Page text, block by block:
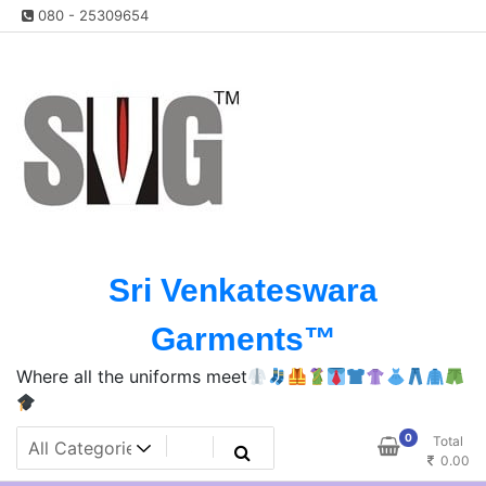
Skip
to
080 - 25309654
Sri Venkateswara
Garments™️
Where all the uniforms meet
0
Total
0.00